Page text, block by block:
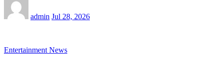
admin Jul 28, 2026
Entertainment News